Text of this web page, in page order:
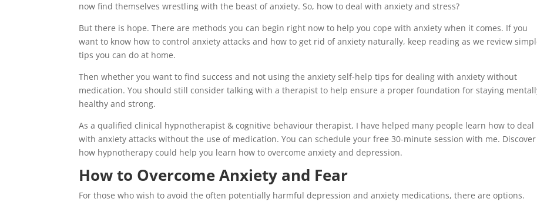
now find themselves wrestling with the beast of anxiety. So, how to deal with anxiety and stress?
But there is hope. There are methods you can begin right now to help you cope with anxiety when it comes. If you
want to know how to control anxiety attacks and how to get rid of anxiety naturally, keep reading as we review
tips you can do at home.
Then whether you want to find success and not using the anxiety self-help tips for dealing with anxiety without
medication. You should still consider talking with a therapist to help ensure a proper foundation for staying
healthy and strong.
As a qualified clinical hypnotherapist & cognitive behaviour therapist, I have helped many people learn how to deal
with anxiety attacks without the use of medication. You can schedule your free 30-minute session with me. Discover
how hypnotherapy could help you learn how to overcome anxiety and depression.
How to Overcome Anxiety and Fear
For those who wish to avoid the often potentially harmful depression and anxiety medications, there are options.